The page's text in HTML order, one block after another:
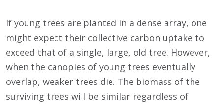
If young trees are planted in a dense array, one
might expect their collective carbon uptake to
exceed that of a single, large, old tree. However,
when the canopies of young trees eventually
overlap, weaker trees die. The biomass of the
surviving trees will be similar regardless of